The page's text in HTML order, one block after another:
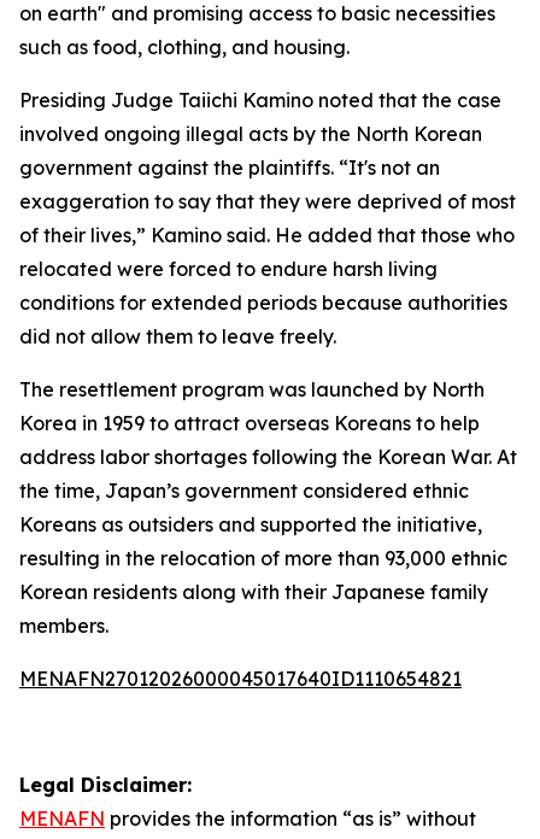
on earth" and promising access to basic necessities
such as food, clothing, and housing.
Presiding Judge Taiichi Kamino noted that the case
involved ongoing illegal acts by the North Korean
government against the plaintiffs. “It's not an
exaggeration to say that they were deprived of most
of their lives,” Kamino said. He added that those who
relocated were forced to endure harsh living
conditions for extended periods because authorities
did not allow them to leave freely.
The resettlement program was launched by North
Korea in 1959 to attract overseas Koreans to help
address labor shortages following the Korean War. At
the time, Japan’s government considered ethnic
Koreans as outsiders and supported the initiative,
resulting in the relocation of more than 93,000 ethnic
Korean residents along with their Japanese family
members.
MENAFN27012026000045017640ID1110654821
Legal Disclaimer:
MENAFN provides the information “as is” without